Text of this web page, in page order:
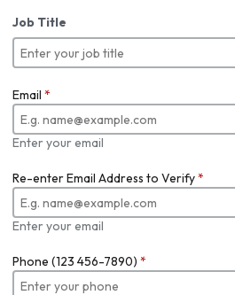
Job Title
Email *
Enter your email
Re-enter Email Address to Verify*
Enter your email
Phone (123 456-7890) *